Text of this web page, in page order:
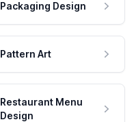
Packaging Design
Pattern Art
Restaurant Menu
Design